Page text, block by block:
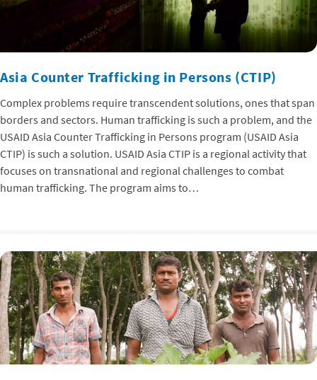
Asia Counter Trafficking in Persons (CTIP)
Complex problems require transcendent solutions, ones that span
borders and sectors. Human trafficking is such a problem, and the
USAID Asia Counter Trafficking in Persons program (USAID Asia
CTIP) is such a solution. USAID Asia CTIP is a regional activity that
focuses on transnational and regional challenges to combat
human trafficking. The program aims to…